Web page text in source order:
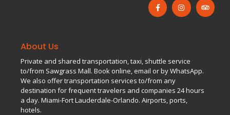
About Us
Private and shared transportation, taxi, shuttle service
to/from Sawgrass Mall. Book online, email or by WhatsApp.
We also offer transportation services to/from any
destination for frequent travelers and companies 24 hours
a day. Miami-Fort Lauderdale-Orlando. Airports, ports,
hotels.